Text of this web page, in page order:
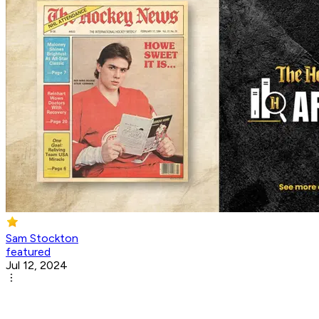
Sam Stockton
featured
Jul 12, 2024